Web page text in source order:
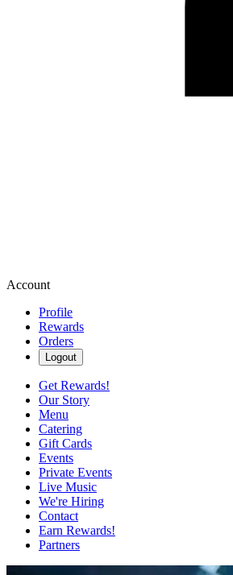
Account
Profile
Rewards
Orders
Logout
Get Rewards!
Our Story
Menu
Catering
Gift Cards
Events
Private Events
Live Music
We're Hiring
Contact
Earn Rewards!
Partners